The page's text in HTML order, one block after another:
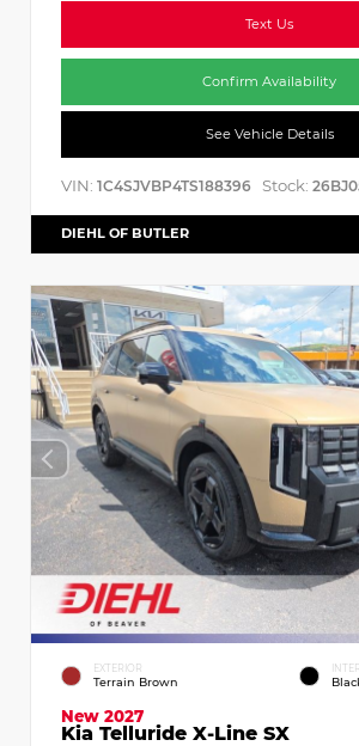
Text Us
Confirm Availability
See Vehicle Details
VIN: 1C4SJVBP4TS188396 Stock:
DIEHL OF BUTLER
EXTERIOR
Terrain Brown
New 2027
Kia Telluride X-Line SX